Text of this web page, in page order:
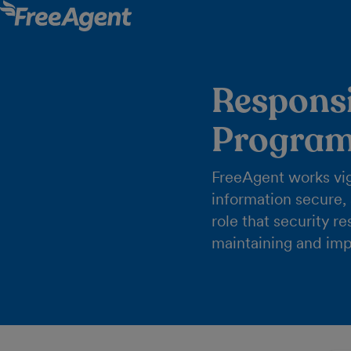
FreeAgent works
information
role that security
maintaining and